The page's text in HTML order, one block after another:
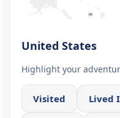
United States
Highlight your
Visited Lived